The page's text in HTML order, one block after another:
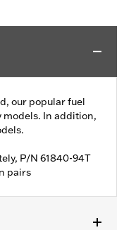
our popular fuel
In addition,
P/N 61840-94T
pairs